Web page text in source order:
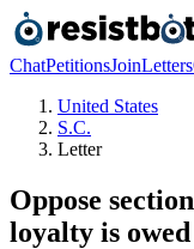
ChatPetitionsJoinLetters
United States
S.C.
Letter
Oppose
loyalty is